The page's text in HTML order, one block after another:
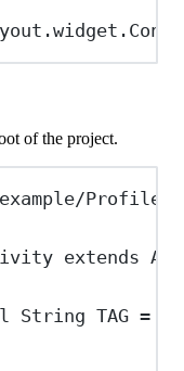
of the project.
extends
String TAG =